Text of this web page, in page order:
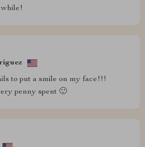
while!
to put a smile on my face!!!
penny spent 🙂